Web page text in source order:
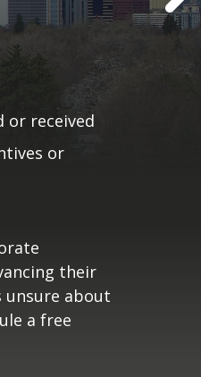
or received
or
has not
does
their
unsure about
a free